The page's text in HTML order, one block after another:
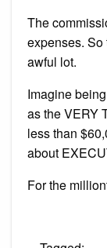
The
expenses.
awful lot.
Imagine
as the VERY
less than
about
For the